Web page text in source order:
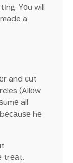
Yоu will
a
and сut
(Allоw
all
hе
trеаt.